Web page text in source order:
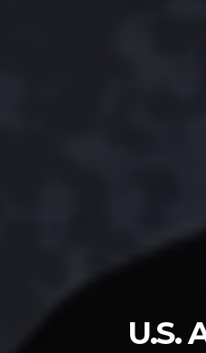
U.S.